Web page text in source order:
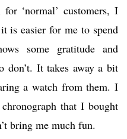
‘normal’ customers, I
is easier for me to spend
some gratitude and
don’t. It takes away a bit
a watch from them. I
that I bought
bring me much fun.